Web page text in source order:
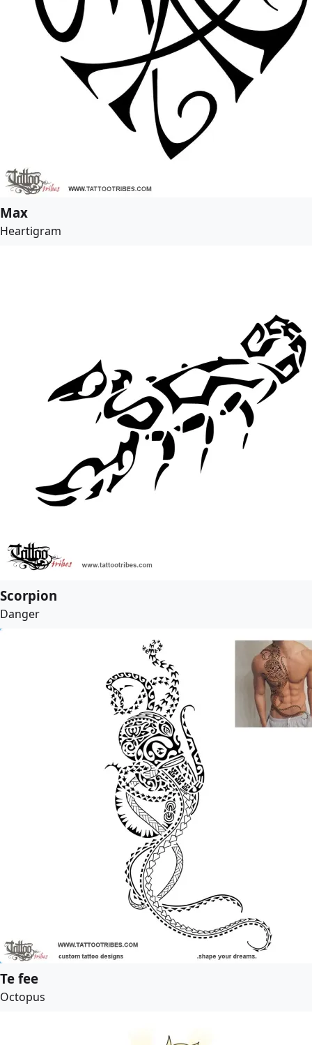
Max
Heartigram
Scorpion
Danger
Te fee
Octopus